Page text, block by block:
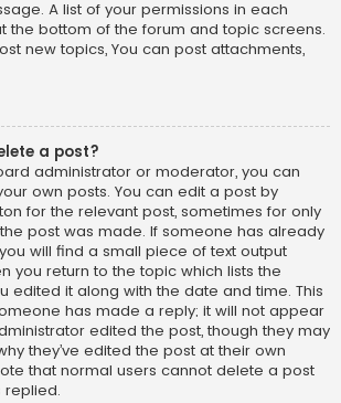
A list of your permissions in each
the bottom of the forum and topic screens.
new topics, You can post attachments,
a post?
administrator or moderator, you can
own posts. You can edit a post by
for the relevant post, sometimes for only
post was made. If someone has already
will find a small piece of text output
you return to the topic which lists the
edited it along with the date and time. This
has made a reply; it will not appear
edited the post, though they may
they’ve edited the post at their own
that normal users cannot delete a post